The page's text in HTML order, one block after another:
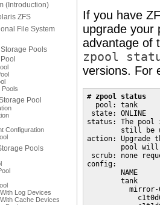
(Introduction)
ZFS
File System
Pools
Pool
Configuration
Pools
Log Devices
Cache Devices
If you have
upgrade your
advantage of
zpool
versions. For
# zpool status
  pool: tank
state: ONLINE
status: The pool
still be
action: Upgrade
pool
scrub: none
config:
NAME
tank